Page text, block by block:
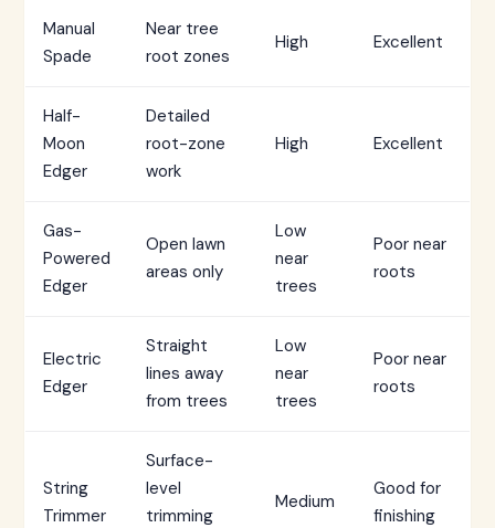
Manual
Spade
Near tree
root zones
High Excellent
Half-
Moon
Edger
Detailed
root-zone
work
High Excellent
Gas-
Powered
Edger
Open lawn
areas only
Low
near
trees
Poor near
roots
Electric
Edger
Straight
lines away
from trees
Low
near
trees
Poor near
roots
String
Trimmer
Surface-
level
trimming
Medium
Good for
finishing